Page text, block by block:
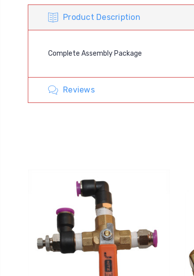
Product Description
Complete Assembly Package
Reviews